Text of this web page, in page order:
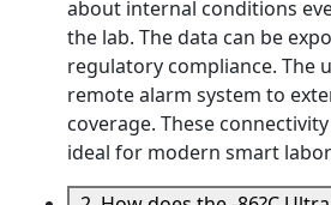
about internal conditions
the lab. The data can be
regulatory compliance. The
remote alarm system to
coverage. These
ideal for modern smart